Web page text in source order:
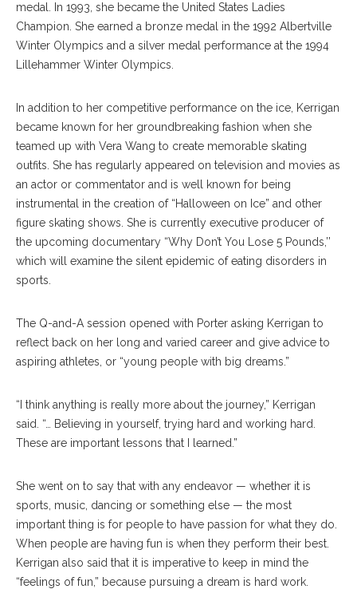
medal. In 1993, she became the United States Ladies
Champion. She earned a bronze medal in the 1992 Albertville
Winter Olympics and a silver medal performance at the 1994
Lillehammer Winter Olympics.
In addition to her competitive performance on the ice, Kerrigan
became known for her groundbreaking fashion when she
teamed up with Vera Wang to create memorable skating
outfits. She has regularly appeared on television and movies as
an actor or commentator and is well known for being
instrumental in the creation of “Halloween on Ice” and other
figure skating shows. She is currently executive producer of
the upcoming documentary “Why Don’t You Lose 5 Pounds,’’
which will examine the silent epidemic of eating disorders in
sports.
The Q-and-A session opened with Porter asking Kerrigan to
reflect back on her long and varied career and give advice to
aspiring athletes, or “young people with big dreams.”
“I think anything is really more about the journey,” Kerrigan
said. “… Believing in yourself, trying hard and working hard.
These are important lessons that I learned.”
She went on to say that with any endeavor — whether it is
sports, music, dancing or something else — the most
important thing is for people to have passion for what they do.
When people are having fun is when they perform their best.
Kerrigan also said that it is imperative to keep in mind the
“feelings of fun,” because pursuing a dream is hard work.